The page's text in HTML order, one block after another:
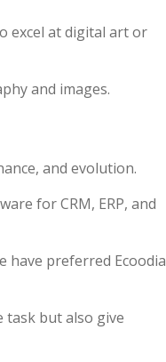
excel at digital art or
and images.
and evolution.
for CRM, ERP, and
have preferred Ecoodia
task but also give